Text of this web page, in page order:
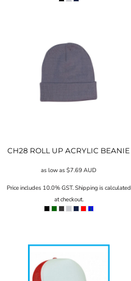
CH28 ROLL UP ACRYLIC BEANIE
as low as$7.69AUD
Price includes 10.0% GST. Shipping is calculated
at checkout.